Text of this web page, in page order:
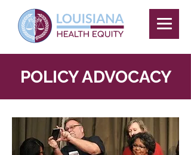
POLICY ADVOCACY